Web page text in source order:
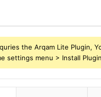
the Arqam Lite Plugin,
settings menu > Install